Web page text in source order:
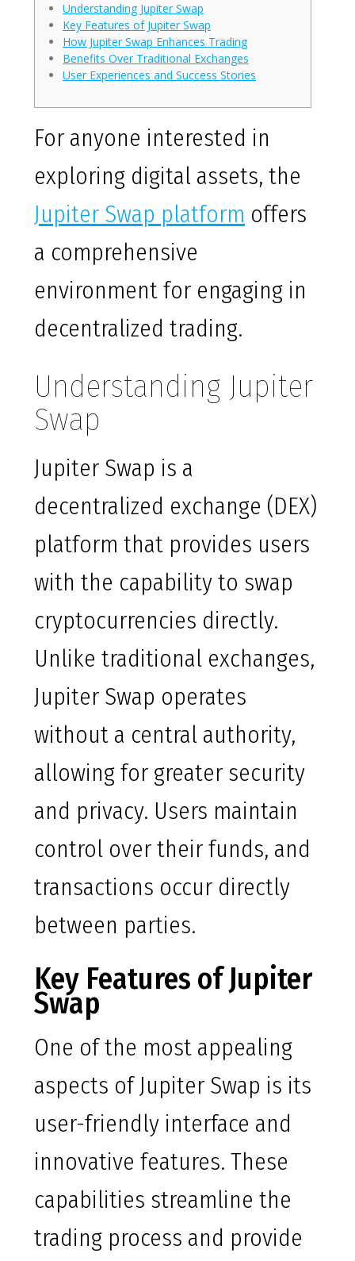
Understanding Jupiter Swap
Key Features of Jupiter Swap
How Jupiter Swap Enhances Trading
Benefits Over Traditional Exchanges
User Experiences and Success Stories
For anyone interested in
exploring digital assets, the
Jupiter Swap platform offers
a comprehensive
environment for engaging in
decentralized trading.
Understanding Jupiter
Swap
Jupiter Swap is a
decentralized exchange (DEX)
platform that provides users
with the capability to swap
cryptocurrencies directly.
Unlike traditional exchanges,
Jupiter Swap operates
without a central authority,
allowing for greater security
and privacy. Users maintain
control over their funds, and
transactions occur directly
between parties.
Key Features of Jupiter
Swap
One of the most appealing
aspects of Jupiter Swap is its
user-friendly interface and
innovative features. These
capabilities streamline the
trading process and provide